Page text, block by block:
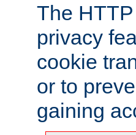
The
privacy
cookie
or to
gaining